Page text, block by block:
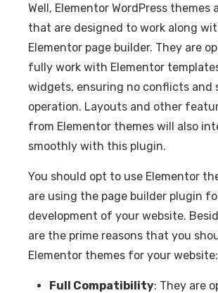
Well, Elementor WordPress themes
that are designed to work along
Elementor page builder. They are
fully work with Elementor
widgets, ensuring no conflicts and
operation. Layouts and other
from Elementor themes will also
smoothly with this plugin.
You should opt to use Elementor
are using the page builder plugin
development of your website.
are the prime reasons that you
Elementor themes for your website:
Full Compatibility: They are